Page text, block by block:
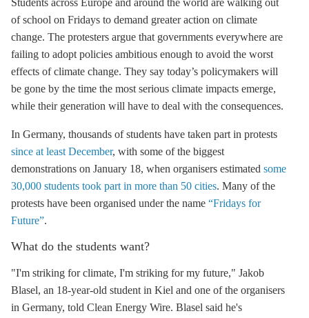
Students across Europe and around the world are walking out
of school on Fridays to demand greater action on climate
change. The protesters argue that governments everywhere are
failing to adopt policies ambitious enough to avoid the worst
effects of climate change. They say today’s policymakers will
be gone by the time the most serious climate impacts emerge,
while their generation will have to deal with the consequences.
In Germany, thousands of students have taken part in protests
since at least December, with some of the biggest
demonstrations on January 18, when organisers estimated some
30,000 students took part in more than 50 cities. Many of the
protests have been organised under the name “Fridays for
Future”.
What do the students want?
"I'm striking for climate, I'm striking for my future," Jakob
Blasel, an 18-year-old student in Kiel and one of the organisers
in Germany, told Clean Energy Wire. Blasel said he's